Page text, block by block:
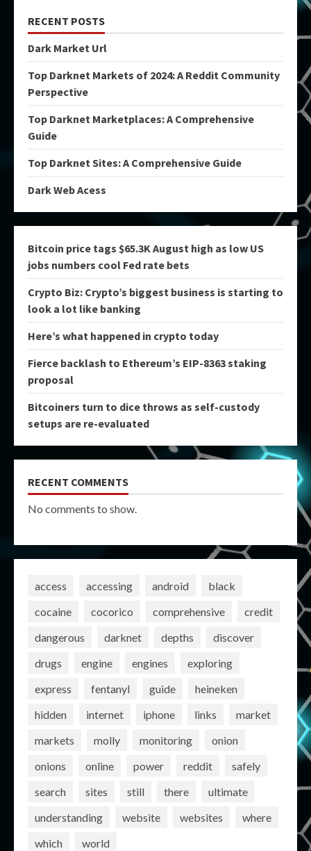
RECENT POSTS
Dark Market Url
Top Darknet Markets of 2024: A Reddit Community
Perspective
Top Darknet Marketplaces: A Comprehensive
Guide
Top Darknet Sites: A Comprehensive Guide
Dark Web Acess
Bitcoin price tags $65.3K August high as low US
jobs numbers cool Fed rate bets
Crypto Biz: Crypto’s biggest business is starting to
look a lot like banking
Here’s what happened in crypto today
Fierce backlash to Ethereum’s EIP-8363 staking
proposal
Bitcoiners turn to dice throws as self-custody
setups are re-evaluated
RECENT COMMENTS
No comments to show.
access accessing android
black
cocaine
cocorico comprehensive
credit
dangerous
darknet depths
discover
drugs
engine engines
exploring
express
fentanyl guide
heineken
hidden
internet iphone links
market
markets
molly monitoring
onion
onions
online power reddit
safely
search
sites still there
ultimate
understanding
website websites
where
which
world